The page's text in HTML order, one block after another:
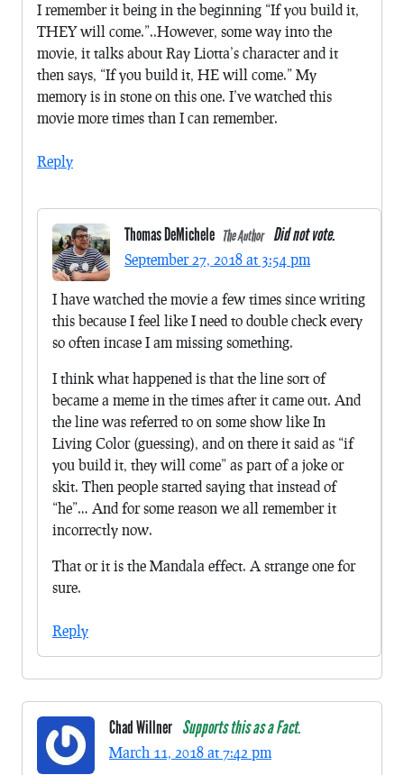
I remember it being in the beginning “If you build it,
THEY will come.”..However, some way into the
movie, it talks about Ray Liotta’s character and it
then says, “If you build it, HE will come.” My
memory is in stone on this one. I’ve watched this
movie more times than I can remember.
Reply
Thomas DeMichele The Author Did not vote.
September 27, 2018 at 3:54 pm
I have watched the movie a few times since writing
this because I feel like I need to double check every
so often incase I am missing something.
I think what happened is that the line sort of
became a meme in the times after it came out. And
the line was referred to on some show like In
Living Color (guessing), and on there it said as “if
you build it, they will come” as part of a joke or
skit. Then people started saying that instead of
“he”… And for some reason we all remember it
incorrectly now.
That or it is the Mandala effect. A strange one for
sure.
Reply
Chad Willner Supports this as a Fact.
March 11, 2018 at 7:42 pm